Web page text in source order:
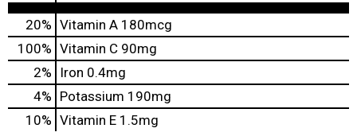
20% Vitamin A 180mcg
100% Vitamin C 90mg
2%
Iron 0.4mg
4% Potassium 190mg
10% Vitamin E 1.5mg